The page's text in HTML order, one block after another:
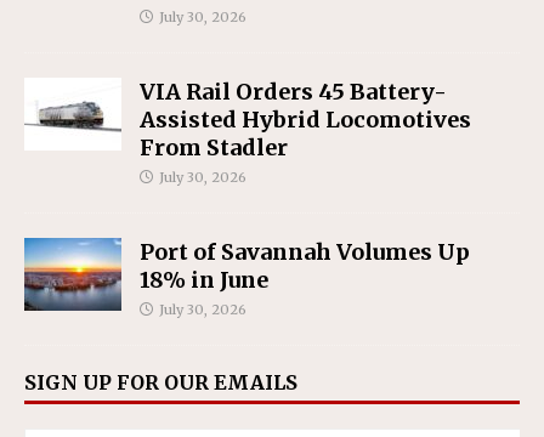
July 30, 2026
VIA Rail Orders 45 Battery-
Assisted Hybrid Locomotives
From Stadler
July 30, 2026
Port of Savannah Volumes Up
18% in June
July 30, 2026
SIGN UP FOR OUR EMAILS